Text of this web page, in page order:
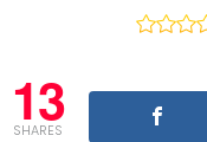
13
SHARES